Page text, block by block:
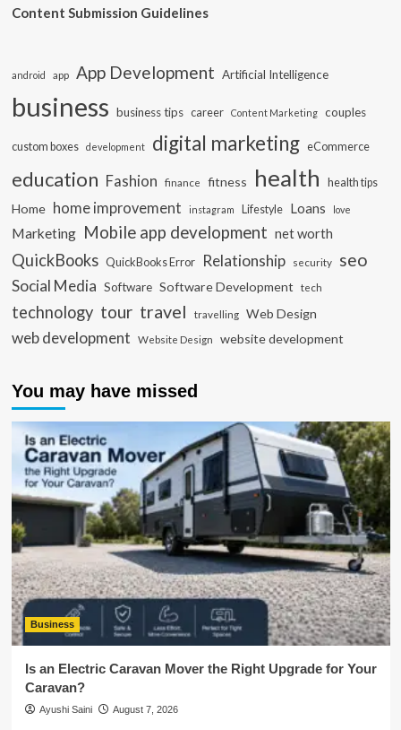
Content Submission Guidelines
android app App Development Artificial Intelligence
business business tips career Content Marketing couples
custom boxes development digital marketing eCommerce
education Fashion finance fitness health health tips
Home home improvement instagram Lifestyle Loans love
Marketing Mobile app development net worth
QuickBooks QuickBooks Error Relationship security seo
Social Media Software Software Development tech
technology tour travel travelling Web Design
web development Website Design website development
You may have missed
Business
Is an Electric Caravan Mover the Right Upgrade for Your
Caravan?
Ayushi Saini August 7, 2026